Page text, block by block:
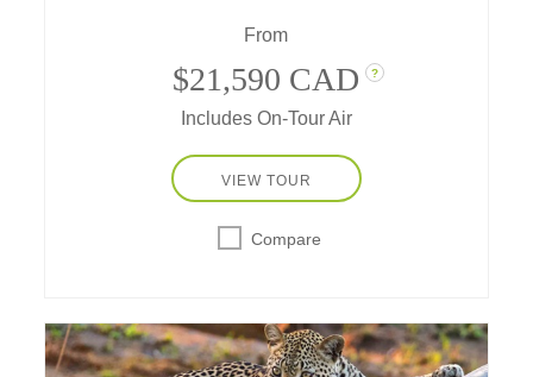
From
$21,590 CAD ?
Includes On-Tour Air
VIEW TOUR
Compare